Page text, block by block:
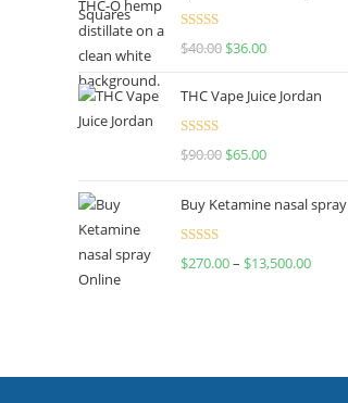
Rated
$40.00 $36.00
THC Vape Juice Jordan
Rated
$90.00 $65.00
Buy Ketamine nasal spray
Rated
$270.00– $13,500.00